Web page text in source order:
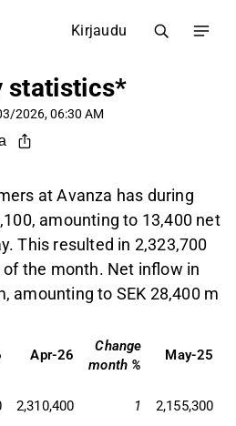
Kirjaudu
statistics*
2026, 06:30 AM
at Avanza has during
amounting to 13,400 net
This resulted in 2,323,700
the month. Net inflow in
amounting to SEK 28,400 m
Apr-26
Change
month %
May-25
2,310,400 1 2,155,300